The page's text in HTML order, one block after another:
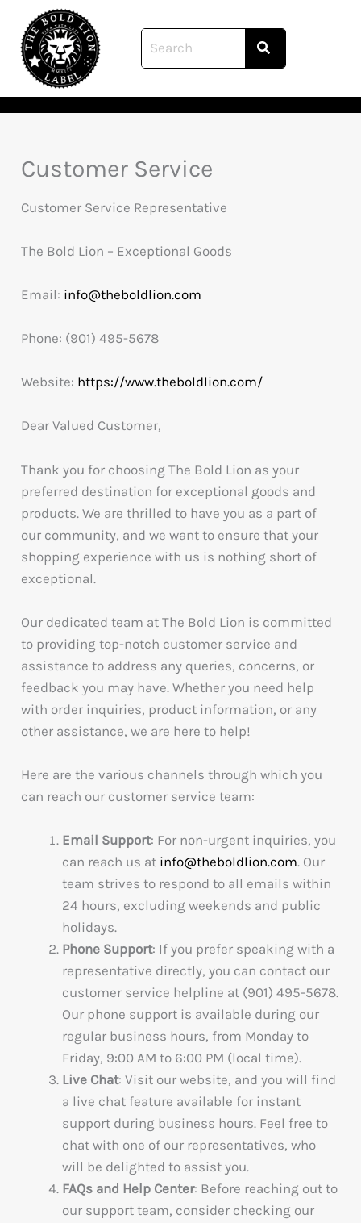
content
Customer Service
Customer Service Representative
The Bold Lion – Exceptional Goods
Email: info@theboldlion.com
Phone: (901) 495-5678
Website: https://www.theboldlion.com/
Dear Valued Customer,
Thank you for choosing The Bold Lion as your
preferred destination for exceptional goods and
products. We are thrilled to have you as a part of
our community, and we want to ensure that your
shopping experience with us is nothing short of
exceptional.
Our dedicated team at The Bold Lion is committed
to providing top-notch customer service and
assistance to address any queries, concerns, or
feedback you may have. Whether you need help
with order inquiries, product information, or any
other assistance, we are here to help!
Here are the various channels through which you
can reach our customer service team:
Email Support: For non-urgent inquiries, you
can reach us at info@theboldlion.com. Our
team strives to respond to all emails within
24 hours, excluding weekends and public
holidays.
Phone Support: If you prefer speaking with a
representative directly, you can contact our
customer service helpline at (901) 495-5678.
Our phone support is available during our
regular business hours, from Monday to
Friday, 9:00 AM to 6:00 PM (local time).
Live Chat: Visit our website, and you will find
a live chat feature available for instant
support during business hours. Feel free to
chat with one of our representatives, who
will be delighted to assist you.
FAQs and Help Center: Before reaching out to
our support team, consider checking our